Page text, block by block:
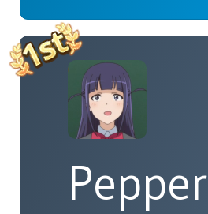
Pepper